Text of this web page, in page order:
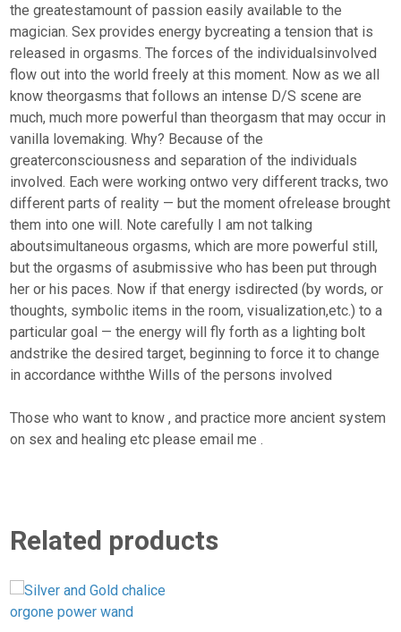
the greatestamount of passion easily available to the
magician. Sex provides energy bycreating a tension that is
released in orgasms. The forces of the individualsinvolved
flow out into the world freely at this moment. Now as we all
know theorgasms that follows an intense D/S scene are
much, much more powerful than theorgasm that may occur in
vanilla lovemaking. Why? Because of the
greaterconsciousness and separation of the individuals
involved. Each were working ontwo very different tracks, two
different parts of reality — but the moment ofrelease brought
them into one will. Note carefully I am not talking
aboutsimultaneous orgasms, which are more powerful still,
but the orgasms of asubmissive who has been put through
her or his paces. Now if that energy isdirected (by words, or
thoughts, symbolic items in the room, visualization,etc.) to a
particular goal — the energy will fly forth as a lighting bolt
andstrike the desired target, beginning to force it to change
in accordance withthe Wills of the persons involved
Those who want to know , and practice more ancient system
on sex and healing etc please email me .
Related products